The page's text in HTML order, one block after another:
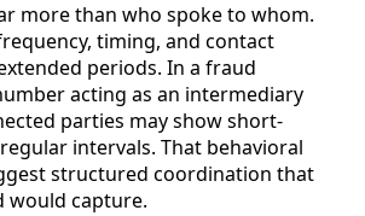
more than who spoke to whom.
timing, and contact
periods. In a fraud
acting as an intermediary
parties may show short-
intervals. That behavioral
structured coordination that
would capture.